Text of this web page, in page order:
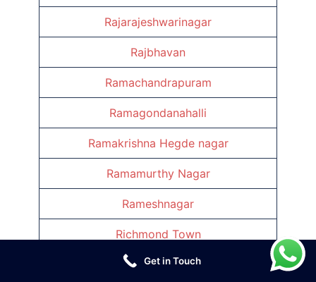
Rajarajeshwarinagar
Rajbhavan
Ramachandrapuram
Ramagondanahalli
Ramakrishna Hegde nagar
Ramamurthy Nagar
Rameshnagar
Richmond Town
Rv Niketan
Get in Touch